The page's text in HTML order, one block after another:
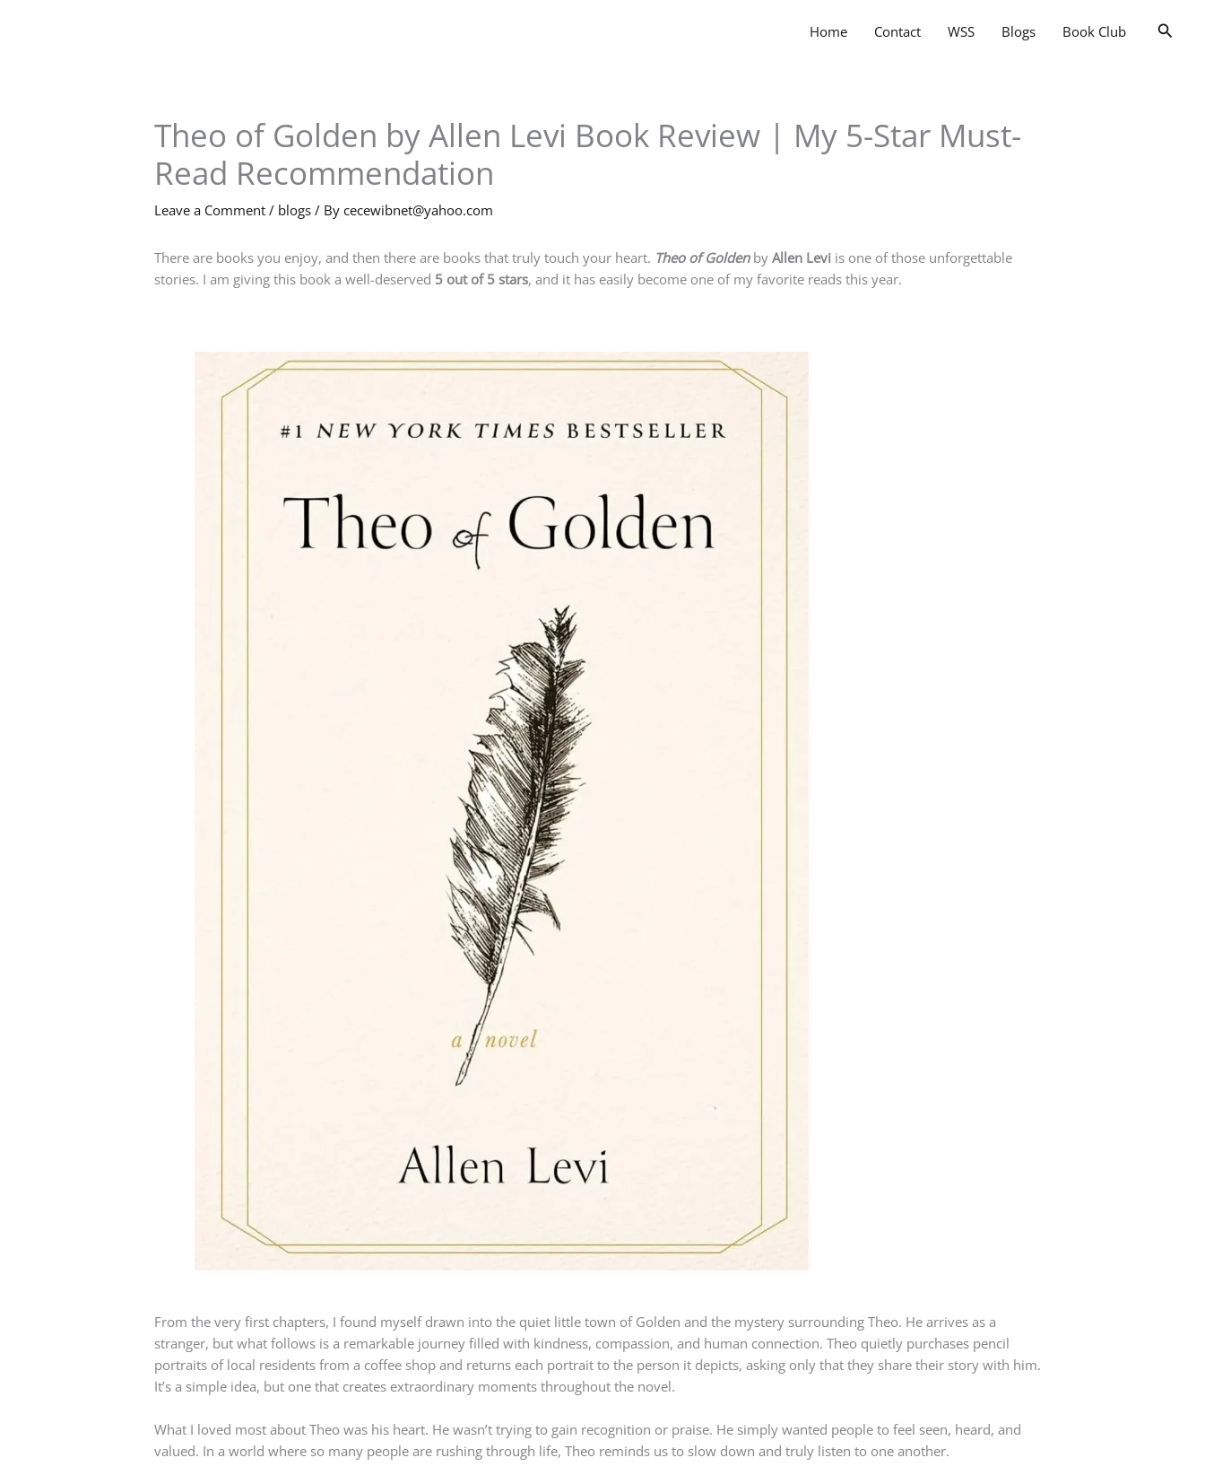
Home Contact WSS Blogs Book Club
Theo of Golden by Allen Levi Book Review | My 5-Star Must-
Read Recommendation
Leave a Comment / blogs / By cecewibnet@yahoo.com
There are books you enjoy, and then there are books that truly touch your heart. Theo of Goldenby Allen Levi is one of those unforgettable
stories. I am giving this book a well-deserved 5 out of 5 stars, and it has easily become one of my favorite reads this year.
From the very first chapters, I found myself drawn into the quiet little town of Golden and the mystery surrounding Theo. He arrives as a
stranger, but what follows is a remarkable journey filled with kindness, compassion, and human connection. Theo quietly purchases pencil
portraits of local residents from a coffee shop and returns each portrait to the person it depicts, asking only that they share their story with him.
It’s a simple idea, but one that creates extraordinary moments throughout the novel.
What I loved most about Theo was his heart. He wasn’t trying to gain recognition or praise. He simply wanted people to feel seen, heard, and
valued. In a world where so many people are rushing through life, Theo reminds us to slow down and truly listen to one another.